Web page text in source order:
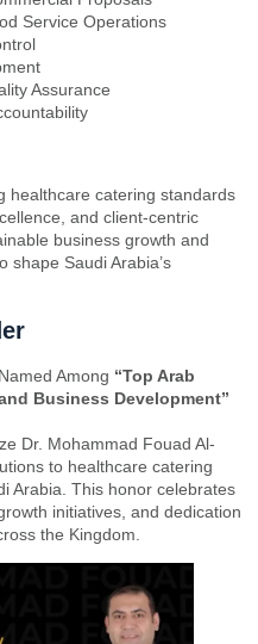
Service Operations
Assurance
healthcare catering standards
and client-centric
business growth and
shape Saudi Arabia’s
Among “Top Arab
Business Development”
Dr. Mohammad Fouad Al-
to healthcare catering
Arabia. This honor celebrates
initiatives, and dedication
the Kingdom.